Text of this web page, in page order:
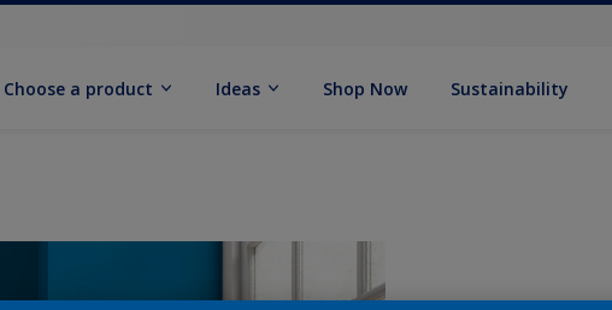
Choose a product Ideas Shop Now Sustainability